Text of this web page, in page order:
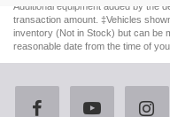
Additional equipment added by the
transaction amount. ‡Vehicles
inventory (Not in Stock) but can be
reasonable date from the time of